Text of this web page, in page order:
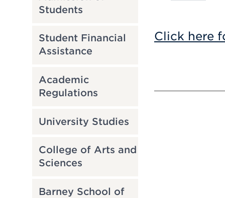
Students
Student Financial
Assistance
Academic
Regulations
University Studies
College of Arts and
Sciences
Barney School of
Click here